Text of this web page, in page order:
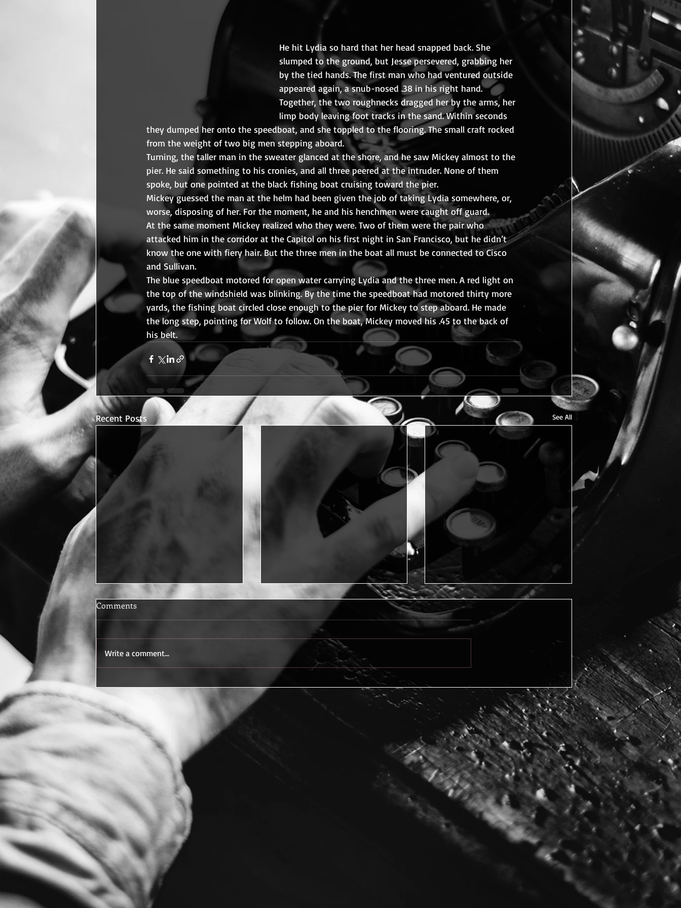
He hit Lydia so hard that her head snapped back. She
slumped to the ground, but Jesse persevered, grabbing her
by the tied hands. The first man who had ventured outside
appeared again, a snub-nosed .38 in his right hand.
Together, the two roughnecks dragged her by the arms, her
limp body leaving foot tracks in the sand. Within seconds
they dumped her onto the speedboat, and she toppled to the flooring. The small craft rocked
from the weight of two big men stepping aboard.
Turning, the taller man in the sweater glanced at the shore, and he saw Mickey almost to the
pier. He said something to his cronies, and all three peered at the intruder. None of them
spoke, but one pointed at the black fishing boat cruising toward the pier.
Mickey guessed the man at the helm had been given the job of taking Lydia somewhere, or,
worse, disposing of her. For the moment, he and his henchmen were caught off guard.
At the same moment Mickey realized who they were. Two of them were the pair who
attacked him in the corridor at the Capitol on his first night in San Francisco, but he didn’t
know the one with fiery hair. But the three men in the boat all must be connected to Cisco
and Sullivan.
The blue speedboat motored for open water carrying Lydia and the three men. A red light on
the top of the windshield was blinking. By the time the speedboat had motored thirty more
yards, the fishing boat circled close enough to the pier for Mickey to step aboard. He made
the long step, pointing for Wolf to follow. On the boat, Mickey moved his .45 to the back of
his belt.
Recent Posts See All
Hint of Danger
Comments
Write a comment...